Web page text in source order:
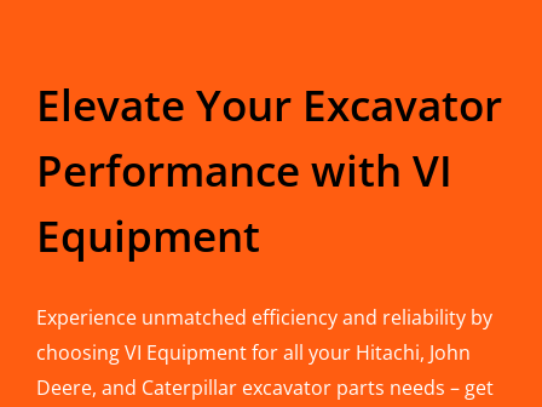
Elevate Your Excavator
Performance with VI
Equipment
Experience unmatched efficiency and reliability by
choosing VI Equipment for all your Hitachi, John
Deere, and Caterpillar excavator parts needs – get